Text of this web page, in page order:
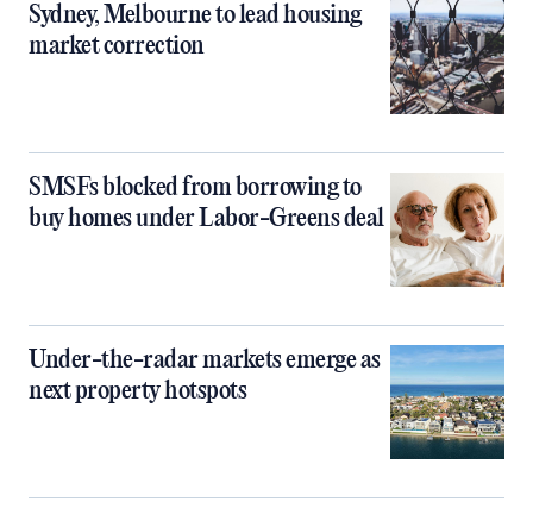
Sydney, Melbourne to lead housing
market correction
SMSFs blocked from borrowing to
buy homes under Labor-Greens deal
Under-the-radar markets emerge as
next property hotspots